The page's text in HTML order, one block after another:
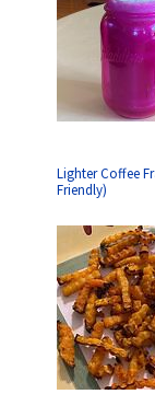
Lighter Coffee
Friendly)